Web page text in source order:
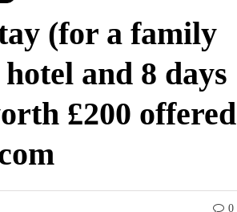
(for a family
and 8 days
£200 offered
0